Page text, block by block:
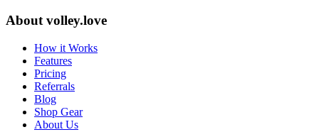
Aboutvolley.love
How it Works
Features
Pricing
Referrals
Blog
Shop Gear
About Us